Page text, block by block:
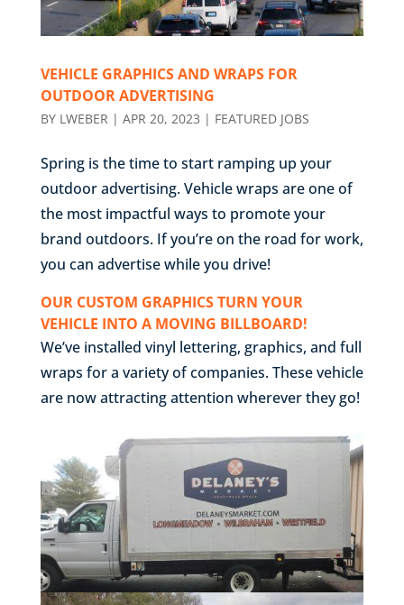
VEHICLE GRAPHICS AND WRAPS FOR
OUTDOOR ADVERTISING
BY LWEBER | APR 20, 2023 | FEATURED JOBS
Spring is the time to start ramping up your
outdoor advertising. Vehicle wraps are one of
the most impactful ways to promote your
brand outdoors. If you’re on the road for work,
you can advertise while you drive!
OUR CUSTOM GRAPHICS TURN YOUR
VEHICLE INTO A MOVING BILLBOARD!
We’ve installed vinyl lettering, graphics, and full
wraps for a variety of companies. These vehicle
are now attracting attention wherever they go!